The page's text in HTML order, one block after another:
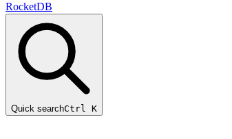
RocketDB
Quick searchCtrl K